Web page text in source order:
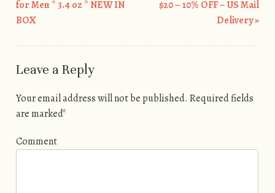
for Men * 3.4 oz * NEW IN
BOX
$20 – 10% OFF – US Mail
Delivery»
Leave a Reply
Your email address will not be published. Required fields
are marked*
Comment